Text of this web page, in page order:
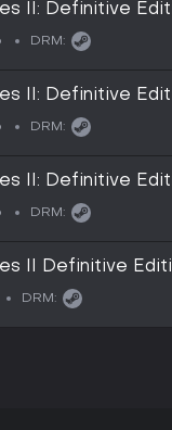
II: Definitive
DRM:
II: Definitive
DRM:
II: Definitive
DRM:
II Definitive
DRM: